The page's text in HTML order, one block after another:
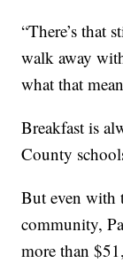
“There’s that
walk away
what that
Breakfast is
County
But even with
community,
more than